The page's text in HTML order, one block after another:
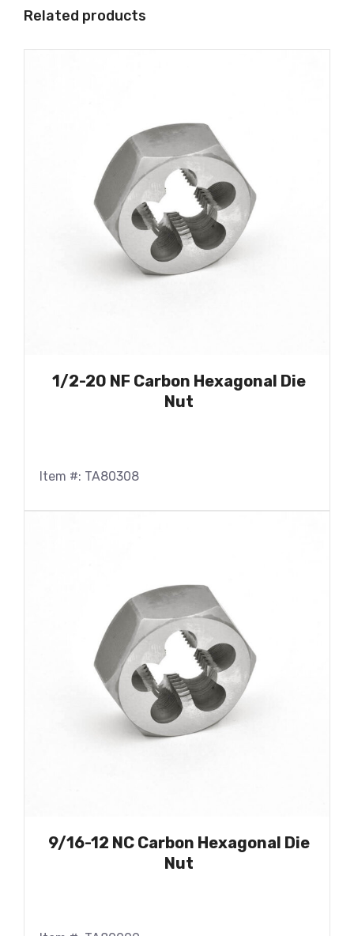
Related products
1/2-20 NF Carbon Hexagonal Die
Nut
Item #: TA80308
9/16-12 NC Carbon Hexagonal Die
Nut